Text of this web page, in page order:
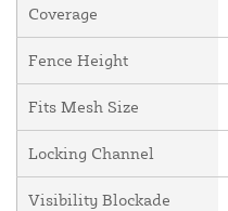
Coverage
Fence Height
Fits Mesh Size
Locking Channel
Visibility Blockade